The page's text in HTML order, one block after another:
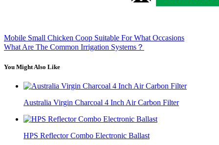
Mobile Small Chicken Coop Suitable For What Occasions
What Are The Common Irrigation Systems？
You Might Also Like
Australia Virgin Charcoal 4 Inch Air Carbon Filter
HPS Reflector Combo Electronic Ballast